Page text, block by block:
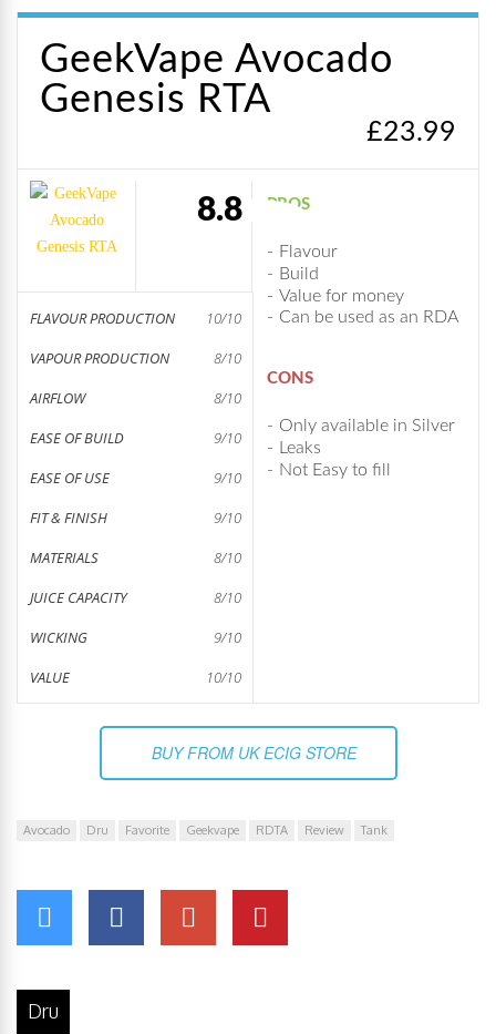
GeekVape Avocado
Genesis RTA
£23.99
8.8
FLAVOUR PRODUCTION
10/10
VAPOUR PRODUCTION
8/10
AIRFLOW
8/10
EASE OF BUILD
9/10
EASE OF USE
9/10
FIT & FINISH
9/10
MATERIALS
8/10
JUICE CAPACITY
8/10
WICKING
9/10
VALUE
10/10
PROS
Flavour
Build
Value for money
Can be used as an RDA
CONS
Only available in Silver
Leaks
Not Easy to fill
BUY FROM UK ECIG STORE
Avocado Dru Favorite Geekvape RDTA Review Tank
Dru